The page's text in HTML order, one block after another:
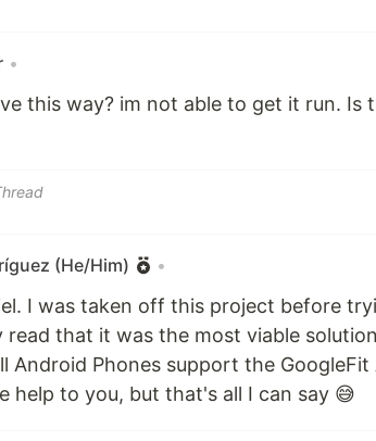
•
this way? im not able to get it run. Is
(He/Him) •
I was taken off this project before
read that it was the most viable
Android Phones support the GoogleFit
help to you, but that's all I can say 😅